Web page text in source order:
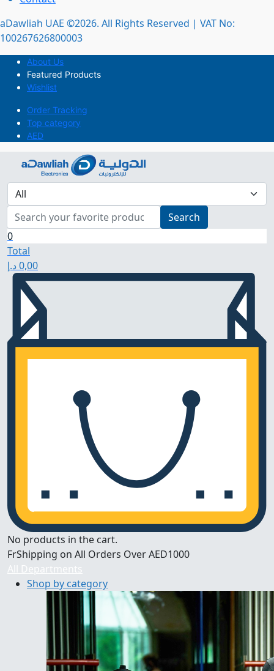
aDawliah UAE ©2026. All Rights Reserved | VAT No:
100267626800003
About Us
Featured Products
Wishlist
Order Tracking
Top category
AED
Search
0
Total
0,00د.إ
No products in the cart.
FrShipping on All Orders Over AED1000
All Departments
Shop by category